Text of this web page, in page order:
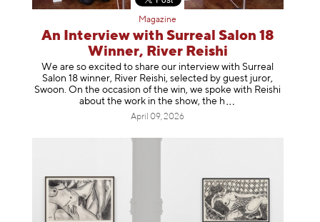
Magazine
An Interview with Surreal Salon 18
Winner, River Reishi
We are so excited to share our interview with Surreal
Salon 18 winner, River Reishi, selected by guest juror,
Swoon. On the occasion of the win, we spoke with Reishi
about the work in the show, the h
April 09, 2026